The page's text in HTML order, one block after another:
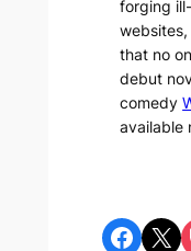
forging
that no
debut
comedy
available
Share on Facebook Share on X